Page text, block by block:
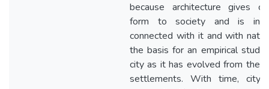
because architecture gives
form to society and is
connected with it and with
the basis for an empirical
city as it has evolved from the
settlements. With time, city